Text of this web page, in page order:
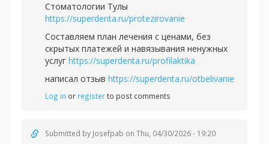
Стоматологии Тулы
https://superdenta.ru/protezirovanie
Составляем план лечения с ценами, без
скрытых платежей и навязывания ненужных
услуг https://superdenta.ru/profilaktika
написал отзыв https://superdenta.ru/otbelivanie
Log in or registerto post comments
Submitted by Josefpab on Thu, 04/30/2026 - 19:20